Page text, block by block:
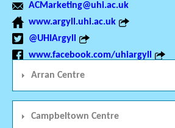
ACMarketing@uhi.ac.uk
www.argyll.uhi.ac.uk
@UHIArgyll
www.facebook.com/uhiargyll
Arran Centre
Campbeltown Centre